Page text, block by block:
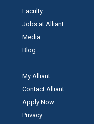
Faculty
Jobs at Alliant
Media
Blog
My Alliant
Contact Alliant
Apply Now
Privacy